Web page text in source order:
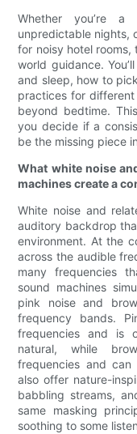
Whether you’re
unpredictable nights,
for noisy hotel
world guidance.
and sleep, how to
practices for
beyond bedtime.
you decide if a
be the missing piece
What white noise
machines create a
White noise and
auditory backdrop
environment. At the
across the audible
many frequencies
sound machines
pink noise and
frequency bands.
frequencies and is
natural, while
frequencies and
also offer nature-
babbling streams,
same masking
soothing to some